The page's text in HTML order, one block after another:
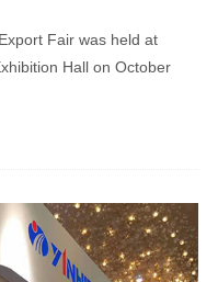
Fair was held at
Hall on October
of digital TV
aut...